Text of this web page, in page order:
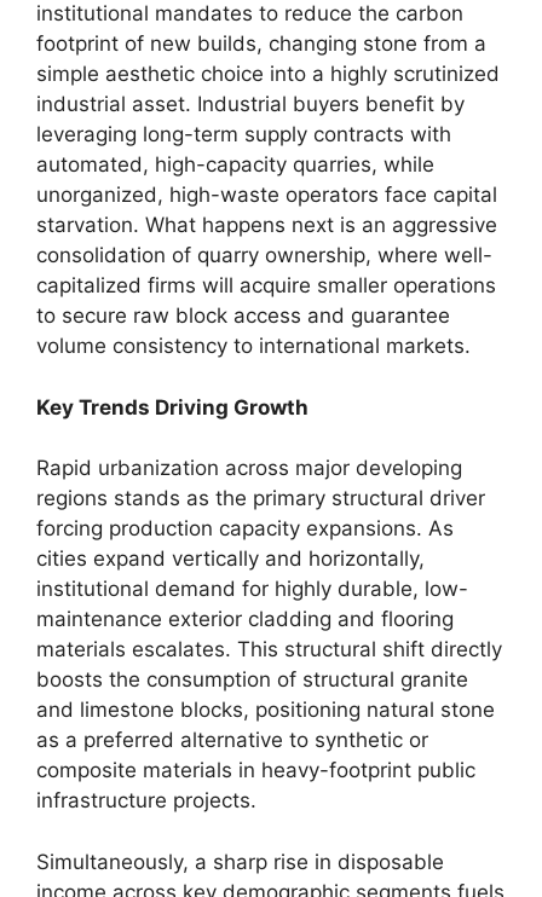
institutional mandates to reduce the carbon
footprint of new builds, changing stone from a
simple aesthetic choice into a highly scrutinized
industrial asset. Industrial buyers benefit by
leveraging long-term supply contracts with
automated, high-capacity quarries, while
unorganized, high-waste operators face capital
starvation. What happens next is an aggressive
consolidation of quarry ownership, where well-
capitalized firms will acquire smaller operations
to secure raw block access and guarantee
volume consistency to international markets.
Key Trends Driving Growth
Rapid urbanization across major developing
regions stands as the primary structural driver
forcing production capacity expansions. As
cities expand vertically and horizontally,
institutional demand for highly durable, low-
maintenance exterior cladding and flooring
materials escalates. This structural shift directly
boosts the consumption of structural granite
and limestone blocks, positioning natural stone
as a preferred alternative to synthetic or
composite materials in heavy-footprint public
infrastructure projects.
Simultaneously, a sharp rise in disposable
income across key demographic segments fuels